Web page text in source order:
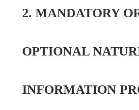
2. MANDATORY
OPTIONAL
INFORMATION